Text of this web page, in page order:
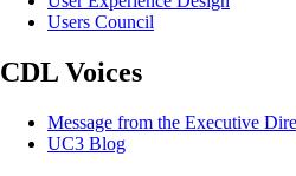
Users Council
CDL Voices
Message from the Executive
UC3 Blog